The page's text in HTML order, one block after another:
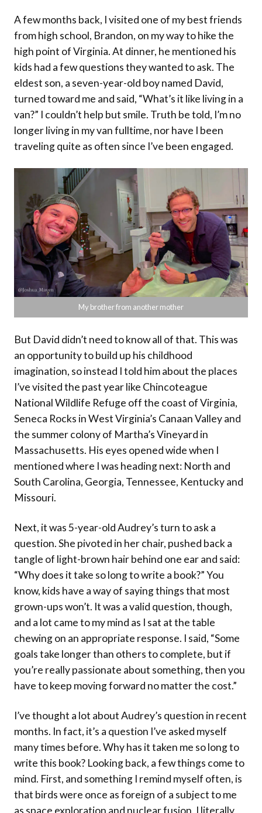
A few months back, I visited one of my best friends
from high school, Brandon, on my way to hike the
high point of Virginia. At dinner, he mentioned his
kids had a few questions they wanted to ask. The
eldest son, a seven-year-old boy named David,
turned toward me and said, “What’s it like living in a
van?” I couldn’t help but smile. Truth be told, I’m no
longer living in my van fulltime, nor have I been
traveling quite as often since I’ve been engaged.
My brother from another mother
But David didn’t need to know all of that. This was
an opportunity to build up his childhood
imagination, so instead I told him about the places
I’ve visited the past year like Chincoteague
National Wildlife Refuge off the coast of Virginia,
Seneca Rocks in West Virginia’s Canaan Valley and
the summer colony of Martha’s Vineyard in
Massachusetts. His eyes opened wide when I
mentioned where I was heading next: North and
South Carolina, Georgia, Tennessee, Kentucky and
Missouri.
Next, it was 5-year-old Audrey’s turn to ask a
question. She pivoted in her chair, pushed back a
tangle of light-brown hair behind one ear and said:
“Why does it take so long to write a book?” You
know, kids have a way of saying things that most
grown-ups won’t. It was a valid question, though,
and a lot came to my mind as I sat at the table
chewing on an appropriate response. I said, “Some
goals take longer than others to complete, but if
you’re really passionate about something, then you
have to keep moving forward no matter the cost.”
I’ve thought a lot about Audrey’s question in recent
months. In fact, it’s a question I’ve asked myself
many times before. Why has it taken me so long to
write this book? Looking back, a few things come to
mind. First, and something I remind myself often, is
that birds were once as foreign of a subject to me